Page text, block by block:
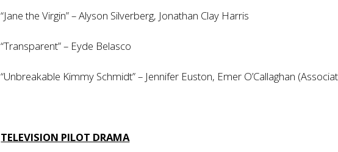
“Jane the Virgin” – Alyson Silverberg, Jonathan Clay Harris
“Transparent” – Eyde Belasco
“Unbreakable Kimmy Schmidt” – Jennifer Euston, Emer O’Callaghan
TELEVISION PILOT DRAMA